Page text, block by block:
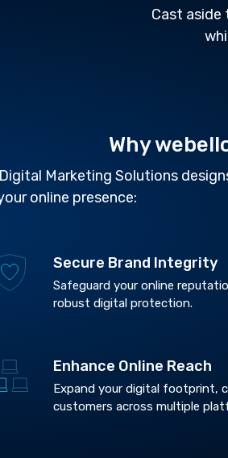
Cast aside
Why
Marketing Solutions
online presence:
Secure Brand Integrity
Safeguard your online
robust digital protection.
Enhance Online Reach
Expand your digital footprint,
customers across multiple